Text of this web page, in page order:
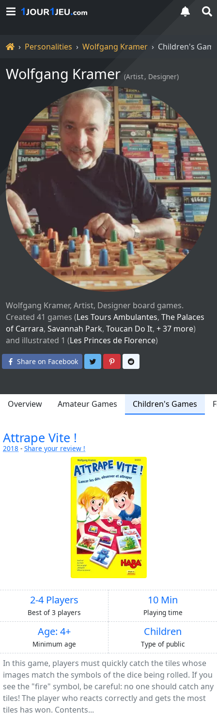
HomePersonalities Wolfgang Kramer Children's
Wolfgang Kramer (Artist Designer)
Wolfgang Kramer, Artist, Designer board games.
Created 41 games (Les Tours Ambulantes, The Palaces
of Carrara, Savannah Park, Toucan Do It, + 37 more)
and illustrated 1 (Les Princes de Florence)
Share on Facebook Share on Twitter
Share on Pinterest
Overview Amateur Games Children's Games
Attrape Vite !
2018 - Share your review !
2-4 Players
Best of 3 players
10 Min
Playing time
Age: 4+
Minimum age
Children
Type of public
In this game, players must quickly catch the tiles whose
images match the symbols of the dice being rolled. If you
see the "fire" symbol, be careful: no one should catch any
tiles! The player who reacts correctly and gets the most
tiles has won. Contents...